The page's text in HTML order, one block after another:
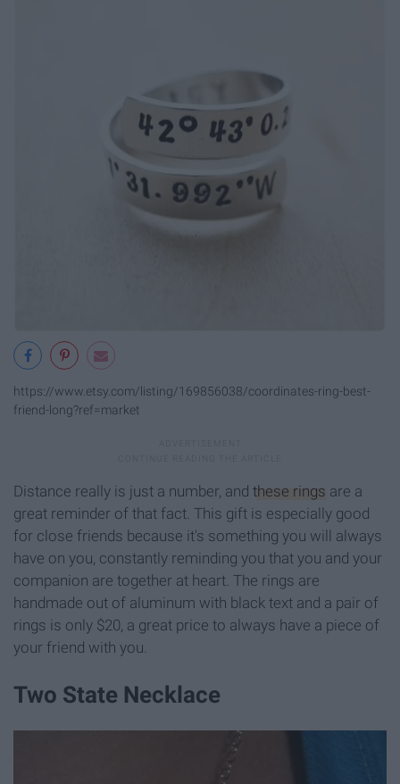
https://www.etsy.com/listing/169856038/coordinates-ring-best-
friend-long?ref=market
Distance really is just a number, and these rings are a
great reminder of that fact. This gift is especially good
for close friends because it's something you will always
have on you, constantly reminding you that you and your
companion are together at heart. The rings are
handmade out of aluminum with black text and a pair of
rings is only $20, a great price to always have a piece of
your friend with you.
Two State Necklace